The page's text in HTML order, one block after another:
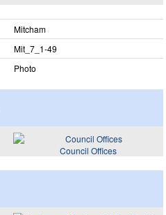
Mitcham
Mit_​7_​1-49
Photo
Council Offices